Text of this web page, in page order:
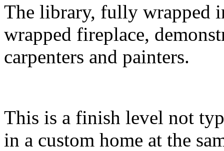
The library, fully wrapped
wrapped fireplace,
carpenters and painters.
This is a finish level not
in a custom home at the